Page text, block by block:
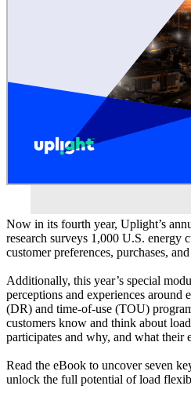
Now in its fourth year, Uplight’s
research surveys 1,000 U.S. energy
customer preferences, purchases,
Additionally, this year’s special
perceptions and experiences around
(DR) and time-of-use (TOU)
customers know and think about
participates and why, and what their
Read the eBook to uncover seven
unlock the full potential of load